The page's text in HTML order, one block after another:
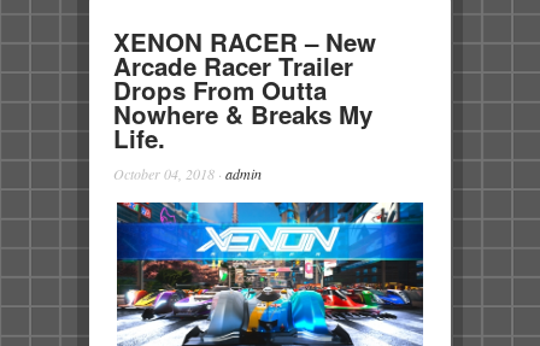
XENON RACER – New
Arcade Racer Trailer
Drops From Outta
Nowhere & Breaks My
Life.
October 04, 2018 · admin